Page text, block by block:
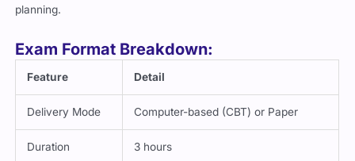
planning.
Exam Format Breakdown:
Feature Detail
Delivery Mode Computer-based (CBT) or Paper
Duration 3 hours